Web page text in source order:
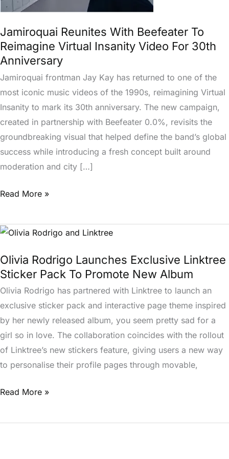
Jamiroquai Reunites With Beefeater To
Reimagine Virtual Insanity Video For 30th
Anniversary
Jamiroquai frontman Jay Kay has returned to one of the
most iconic music videos of the 1990s, reimagining Virtual
Insanity to mark its 30th anniversary. The new campaign,
created in partnership with Beefeater 0.0%, revisits the
groundbreaking visual that helped define the band’s global
success while introducing a fresh concept built around
moderation and city […]
Reimagine
Insanity
Video
For
30th
Anniversary
Read More »
Olivia Rodrigo Launches Exclusive Linktree
Sticker Pack To Promote New Album
Olivia Rodrigo has partnered with Linktree to launch an
exclusive sticker pack and interactive page theme inspired
by her newly released album, you seem pretty sad for a
girl so in love. The collaboration coincides with the rollout
of Linktree’s new stickers feature, giving users a new way
to personalise their profile pages through movable,
Olivia
Launches
Exclusive
Linktree
Sticker
Pack
To
Promote
New
Read More »